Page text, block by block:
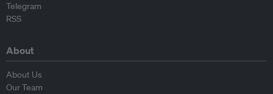
Telegram
RSS
About
About Us
Our Team